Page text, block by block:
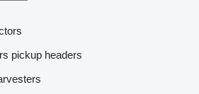
pickup headers